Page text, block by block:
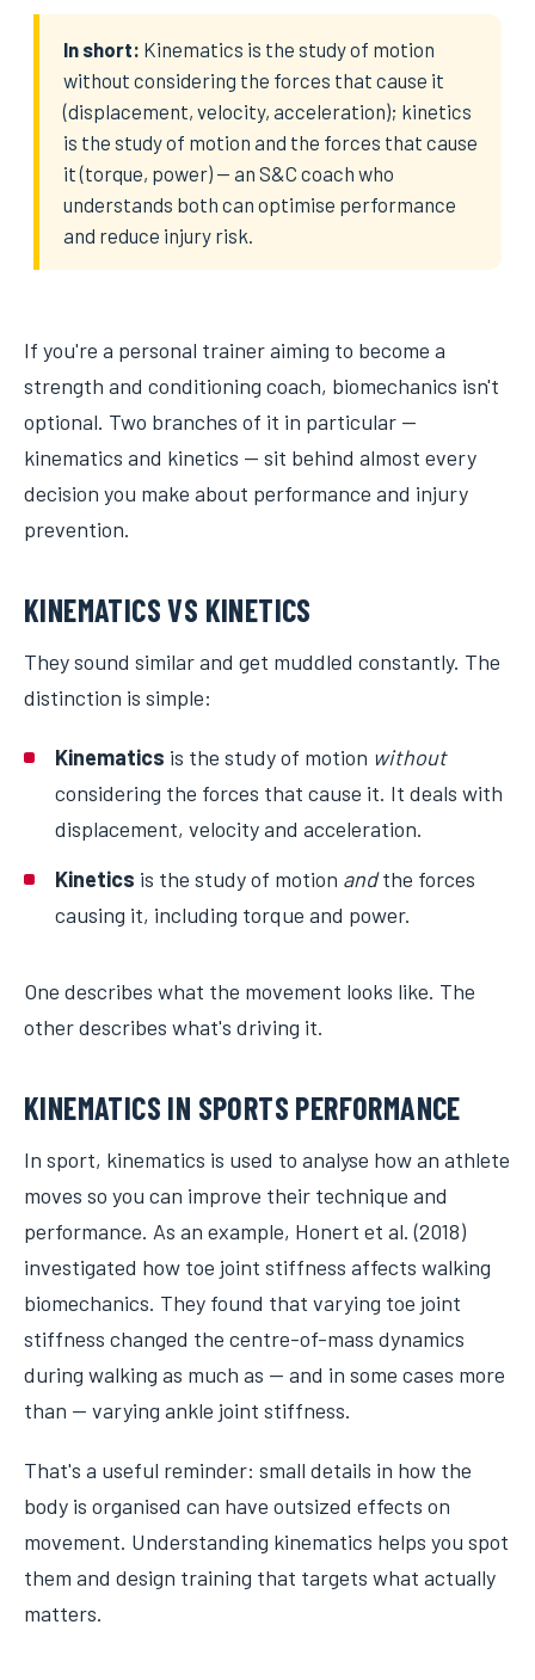
In short: Kinematics is the study of motion
without considering the forces that cause it
(displacement, velocity, acceleration); kinetics
is the study of motion and the forces that cause
it (torque, power) — an S&C coach who
understands both can optimise performance
and reduce injury risk.
If you're a personal trainer aiming to become a
strength and conditioning coach, biomechanics isn't
optional. Two branches of it in particular —
kinematics and kinetics — sit behind almost every
decision you make about performance and injury
prevention.
KINEMATICS VS KINETICS
They sound similar and get muddled constantly. The
distinction is simple:
Kinematics is the study of motion without
considering the forces that cause it. It deals with
displacement, velocity and acceleration.
Kinetics is the study of motion andthe forces
causing it, including torque and power.
One describes what the movement looks like. The
other describes what's driving it.
KINEMATICS IN SPORTS PERFORMANCE
In sport, kinematics is used to analyse how an athlete
moves so you can improve their technique and
performance. As an example, Honert et al. (2018)
investigated how toe joint stiffness affects walking
biomechanics. They found that varying toe joint
stiffness changed the centre-of-mass dynamics
during walking as much as — and in some cases more
than — varying ankle joint stiffness.
That's a useful reminder: small details in how the
body is organised can have outsized effects on
movement. Understanding kinematics helps you spot
them and design training that targets what actually
matters.